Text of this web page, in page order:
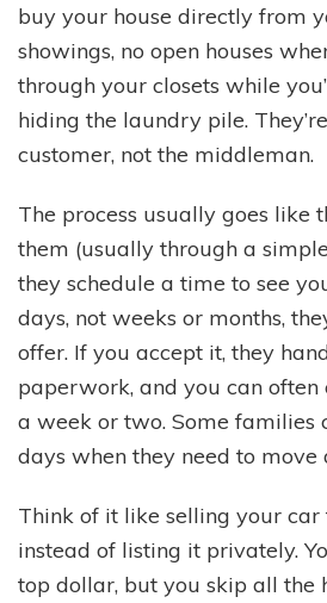
buy your house directly from
showings, no open houses
through your closets while
hiding the laundry pile.
customer, not the middleman.
The process usually goes like
them (usually through a
they schedule a time to see
days, not weeks or months,
offer. If you accept it, they
paperwork, and you can often
a week or two. Some families
days when they need to move
Think of it like selling your car
instead of listing it privately.
top dollar, but you skip all the